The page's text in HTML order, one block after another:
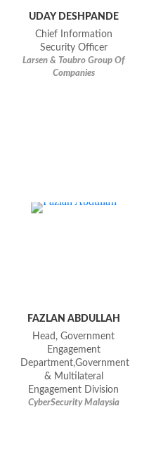
UDAY DESHPANDE
Chief Information
Security Officer
Larsen & Toubro Group Of
Companies
FAZLAN ABDULLAH
Head, Government
Engagement
Department,Government
& Multilateral
Engagement Division
CyberSecurity Malaysia